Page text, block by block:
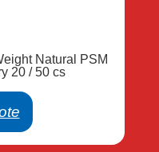
Natural PSM
20 / 50 cs